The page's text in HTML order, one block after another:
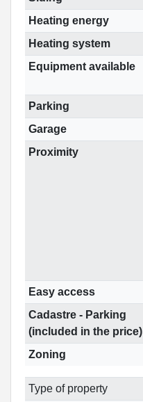
Heating energy
Heating system
Equipment available
Parking
Garage
Proximity
Easy access
Cadastre - Parking
(included in the price)
Zoning
Type of property